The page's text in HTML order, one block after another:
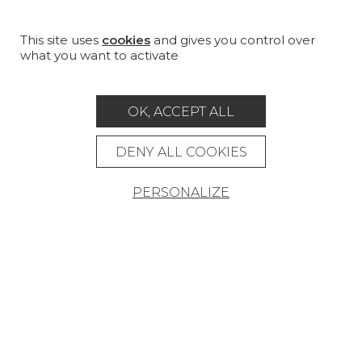
CUSTOM-MADE - CONTRACT
STORE LOCATOR
This site uses cookies and gives you control over
what you want to activate
OK, ACCEPT ALL
DENY ALL COOKIES
PERSONALIZE